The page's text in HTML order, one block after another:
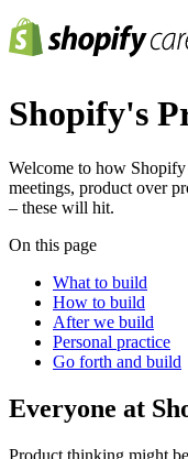
Shopify's
Welcome to how
meetings, product over
– these will hit.
On this page
What to build
How to build
After we build
Personal practice
Go forth and build
Everyone at
Product thinking might